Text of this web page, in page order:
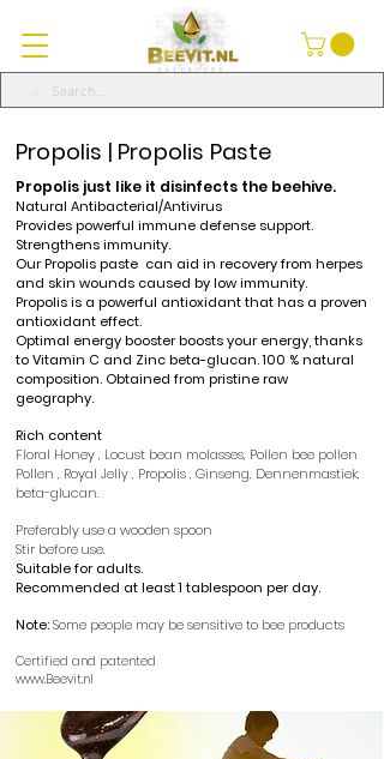
Propolis | Propolis Paste
Propolis just like it disinfects the beehive.
Natural Antibacterial/Antivirus
Provides powerful immune defense support.
Strengthens immunity.
OurPropolis paste can aid in recovery from herpes
and skin wounds caused by low immunity.
Propolisis a powerful antioxidant that has a proven
antioxidant effect.
Optimal energy booster boosts your energy, thanks
to Vitamin C and Zinc beta-glucan. 100 % natural
composition. Obtained from pristine raw
geography.
Rich content
Floral Honey, Locust bean molasses, Pollen bee pollen
Pollen , Royal Jelly, Propolis, Ginseng, Dennenmastiek,
beta-glucan.
Preferably use a wooden spoon
Stir before use.
Suitable for adults.
Recommended at least 1 tablespoon per day.
Note:Some people may be sensitive to bee products
Certified and patented
www.Beevit.nl